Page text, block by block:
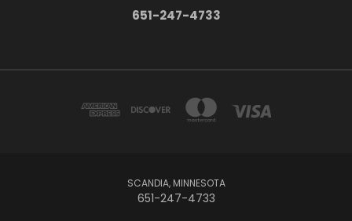
651-247-4733
SCANDIA, MINNESOTA
651-247-4733